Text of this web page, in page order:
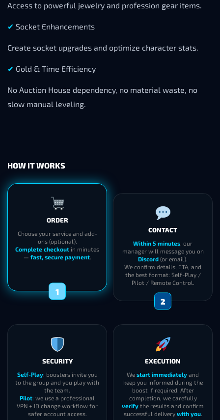
Access to powerful jewelry and profession gear items.
✔ Socket Enhancements
Create socket upgrades and optimize character stats.
✔ Gold & Time Efficiency
No Auction House dependency, no material waste, no
slow manual leveling.
HOW IT WORKS
ORDER
Choose your service and add-
ons (optional).
Complete checkout in minutes
— fast, secure payment.
1
CONTACT
Within 5 minutes, our
manager will message you on
Discord (or email).
We confirm details, ETA, and
the best format: Self-Play /
Pilot / Remote Control.
2
SECURITY
Self-Play: boosters invite you
to the group and you play with
the team.
Pilot: we use a professional
VPN + ID change workflow for
safer account access.
EXECUTION
We start immediately and
keep you informed during the
boost if required. After
completion, we carefully
verify the results and confirm
successful delivery with you.